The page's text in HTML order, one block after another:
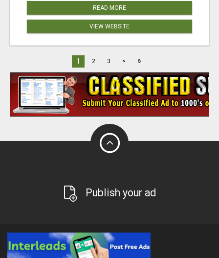
READ MORE
VIEW WEBSITE
1 2 3 > »
Publish your ad